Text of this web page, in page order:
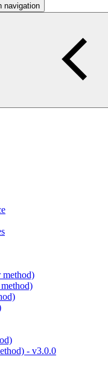
navigation
method)
- v3.0.0